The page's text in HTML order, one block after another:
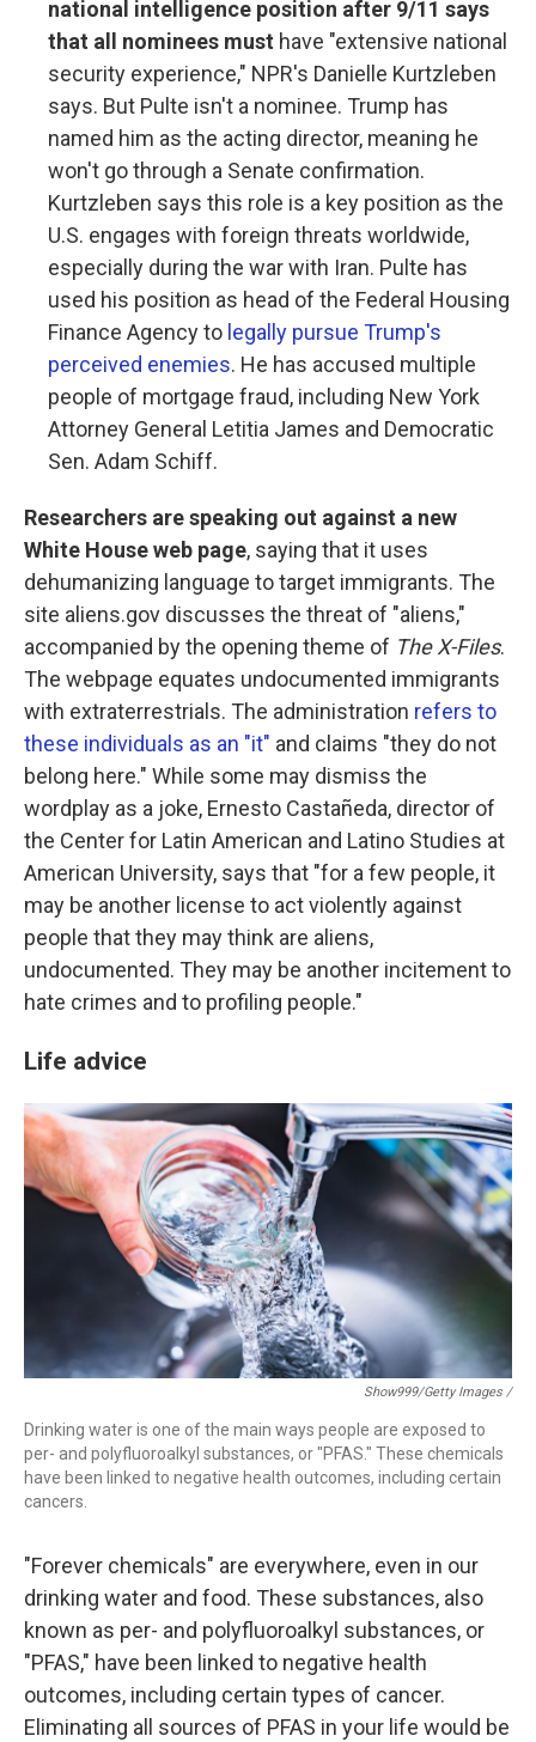
national intelligence position after 9/11 says
that all nominees must have "extensive national
security experience," NPR's Danielle Kurtzleben
says. But Pulte isn't a nominee. Trump has
named him as the acting director, meaning he
won't go through a Senate confirmation.
Kurtzleben says this role is a key position as the
U.S. engages with foreign threats worldwide,
especially during the war with Iran. Pulte has
used his position as head of the Federal Housing
Finance Agency to legally pursue Trump's
perceived enemies. He has accused multiple
people of mortgage fraud, including New York
Attorney General Letitia James and Democratic
Sen. Adam Schiff.
Researchers are speaking out against a new
White House web page, saying that it uses
dehumanizing language to target immigrants. The
site aliens.gov discusses the threat of "aliens,"
accompanied by the opening theme of The X-Files.
The webpage equates undocumented immigrants
with extraterrestrials. The administration refers to
these individuals as an "it" and claims "they do not
belong here." While some may dismiss the
wordplay as a joke, Ernesto Castañeda, director of
the Center for Latin American and Latino Studies at
American University, says that "for a few people, it
may be another license to act violently against
people that they may think are aliens,
undocumented. They may be another incitement to
hate crimes and to profiling people."
Life advice
Show999/Getty Images /
Drinking water is one of the main ways people are exposed to
per- and polyfluoroalkyl substances, or "PFAS." These chemicals
have been linked to negative health outcomes, including certain
cancers.
"Forever chemicals" are everywhere, even in our
drinking water and food. These substances, also
known as per- and polyfluoroalkyl substances, or
"PFAS," have been linked to negative health
outcomes, including certain types of cancer.
Eliminating all sources of PFAS in your life would be